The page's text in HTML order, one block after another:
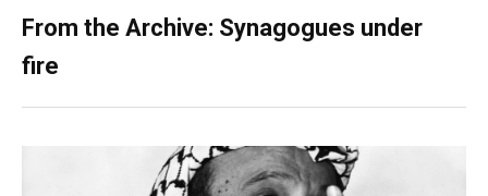
From the Archive: Synagogues under
fire